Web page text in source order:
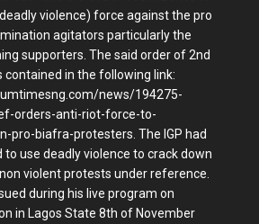
violence) force against the pro
agitators particularly the
supporters. The said order of 2nd
contained in the following link:
news/194275-
orders-anti-riot-force-to-
pro-biafra-protesters. The IGP had
use deadly violence to crack down
violent protests under reference.
during his live program on
in Lagos State 8th of November